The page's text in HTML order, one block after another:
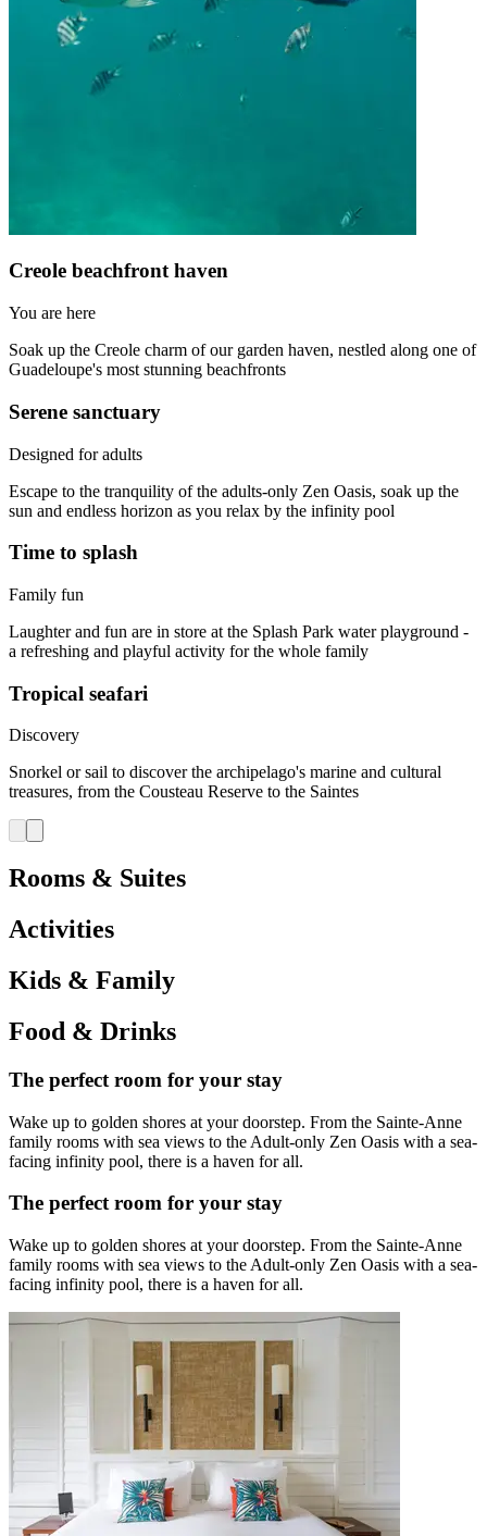
Creole beachfront haven
You are here
Soak up the Creole charm of our garden haven, nestled along one of
Guadeloupe's most stunning beachfronts
Serene sanctuary
Designed for adults
Escape to the tranquility of the adults-only Zen Oasis, soak up the
sun and endless horizon as you relax by the infinity pool
Time to splash
Family fun
Laughter and fun are in store at the Splash Park water playground -
a refreshing and playful activity for the whole family
Tropical seafari
Discovery
Snorkel or sail to discover the archipelago's marine and cultural
treasures, from the Cousteau Reserve to the Saintes
Rooms & Suites
Activities
Kids & Family
Food & Drinks
The perfect room for your stay
Wake up to golden shores at your doorstep. From the Sainte-Anne
family rooms with sea views to the Adult-only Zen Oasis with a sea-
facing infinity pool, there is a haven for all.
The perfect room for your stay
Wake up to golden shores at your doorstep. From the Sainte-Anne
family rooms with sea views to the Adult-only Zen Oasis with a sea-
facing infinity pool, there is a haven for all.